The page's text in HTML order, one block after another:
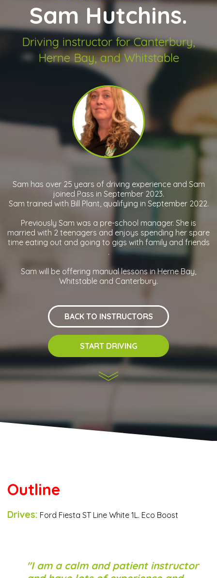
Sam Hutchins.
Driving instructor for Canterbury,
Herne Bay, and Whitstable
Sam has over 25 years of driving experience and Sam
joined Pass in September 2023.
Sam trained with Bill Plant, qualifying in September 2022.
Previously Sam was a pre-school manager. She is
married with 2 teenagers and enjoys spending her spare
time eating out and going to gigs with family and friends
.
Sam will be offering manual lessons in Herne Bay,
Whitstable and Canterbury.
BACK TO INSTRUCTORS
START DRIVING
Outline
Drives: Ford Fiesta ST Line White 1L. Eco Boost
I am a calm and patient instructor